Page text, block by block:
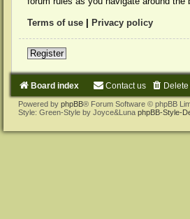
Terms of use Privacy policy
Register
Board index Contact us
Powered by phpBB® Forum Software © phpBB
Style: Green-Style by Joyce&Luna phpBB-Style-